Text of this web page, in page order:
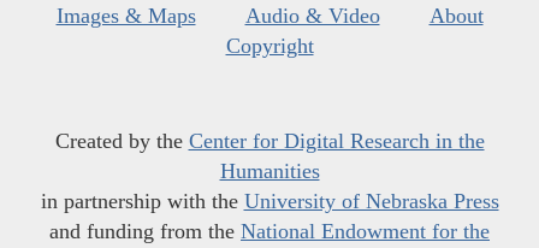
Images & Maps
Audio & Video
About
Copyright
Created by the Center for Digital Research in the
Humanities
in partnership with the University of Nebraska Press
and funding from the National Endowment for the